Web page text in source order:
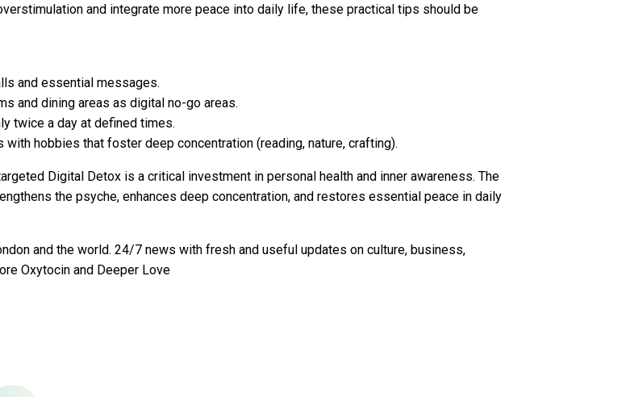
and integrate more peace into daily life, these practical tips should be
and essential messages.
and dining areas as digital no-go areas.
twice a day at defined times.
hobbies that foster deep concentration (reading, nature, crafting).
Digital Detox is a critical investment in personal health and inner awareness. The
the psyche, enhances deep concentration, and restores essential peace in daily
and the world. 24/7 news with fresh and useful updates on culture, business,
Oxytocin and Deeper Love